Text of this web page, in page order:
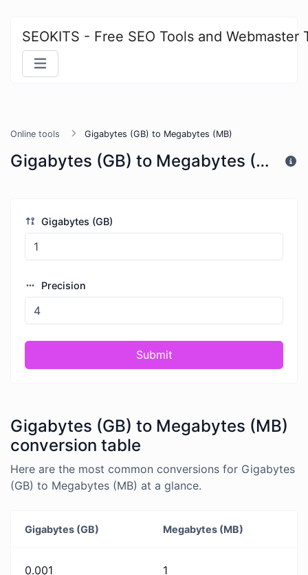
SEOKITS - Free SEO Tools and Webmaster
Online tools Gigabytes (GB) to Megabytes (MB)
Gigabytes (GB) to Megabytes (MB)
Gigabytes (GB)
Precision
Submit
Gigabytes (GB) to Megabytes (MB)
conversion table
Here are the most common conversions for Gigabytes
(GB) to Megabytes (MB) at a glance.
Gigabytes (GB) Megabytes (MB)
0.001 1